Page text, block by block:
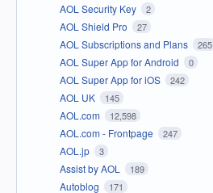
AOL Security Key 2
AOL Shield Pro 27
AOL Subscriptions and Plans 265
AOL Super App for Android 0
AOL Super App for iOS 242
AOL UK 145
AOL.com 12,598
AOL.com - Frontpage 247
AOL.jp 3
Assist by AOL 189
Autoblog 171